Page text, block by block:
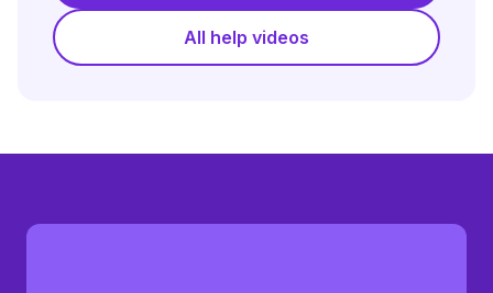
All help videos